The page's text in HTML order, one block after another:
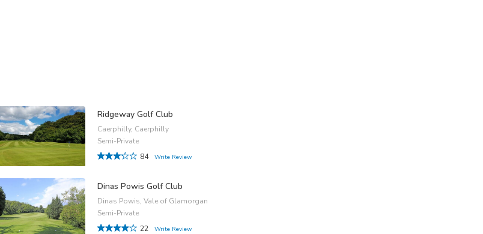
Ridgeway Golf Club
Caerphilly, Caerphilly
Semi-Private
84
Write Review
Dinas Powis Golf Club
Dinas Powis, Vale of Glamorgan
Semi-Private
22
Write Review